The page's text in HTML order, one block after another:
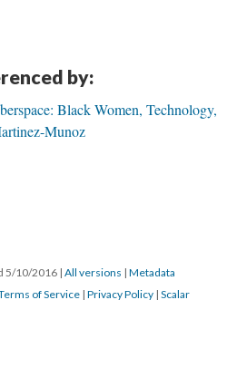
by:
Black Women, Technology,
Munoz
5/10/2016 | All versions | Metadata
of Service | Privacy Policy | Scalar